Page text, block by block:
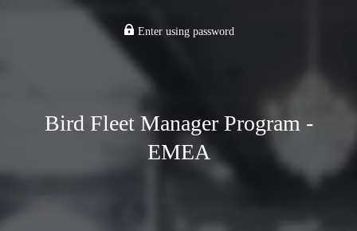
Enter using password
Bird Fleet Manager Program -
EMEA